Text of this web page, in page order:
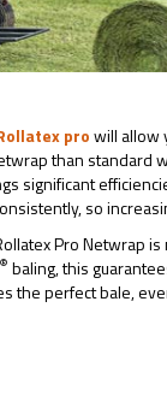
prowill allow
than standard
significant
so
Pro Netwrap
® baling, this
the perfect bale,